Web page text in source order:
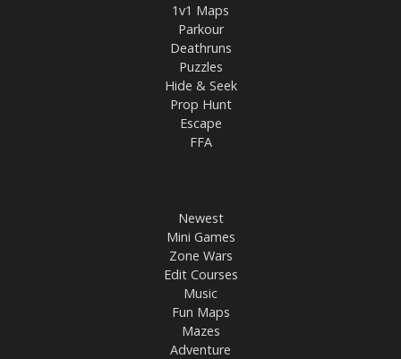
1v1 Maps
Parkour
Deathruns
Puzzles
Hide & Seek
Prop Hunt
Escape
FFA
Newest
Mini Games
Zone Wars
Edit Courses
Music
Fun Maps
Mazes
Adventure